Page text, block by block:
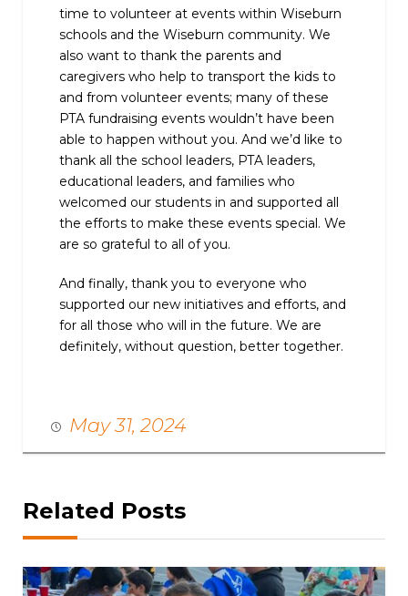
time to volunteer at events within Wiseburn
schools and the Wiseburn community. We
also want to thank the parents and
caregivers who help to transport the kids to
and from volunteer events; many of these
PTA fundraising events wouldn’t have been
able to happen without you. And we’d like to
thank all the school leaders, PTA leaders,
educational leaders, and families who
welcomed our students in and supported all
the efforts to make these events special. We
are so grateful to all of you.
And finally, thank you to everyone who
supported our new initiatives and efforts, and
for all those who will in the future. We are
definitely, without question, better together.
May 31, 2024
Related Posts